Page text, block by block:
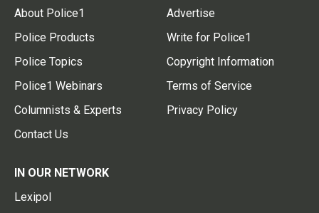
About Police1
Police Products
Police Topics
Police1 Webinars
Columnists & Experts
Contact Us
Advertise
Write for Police1
Copyright Information
Terms of Service
Privacy Policy
IN OUR NETWORK
Lexipol